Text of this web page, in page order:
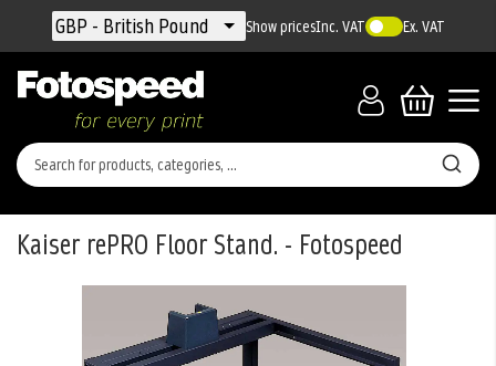
Currency
GBP - British Pound Show pricesInc. VAT Ex. VAT
Kaiser rePRO Floor Stand. - Fotospeed